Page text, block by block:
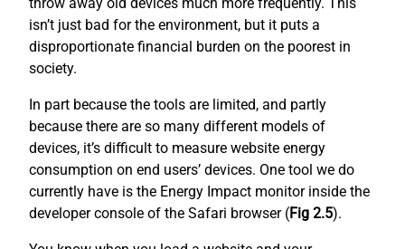
isn’t just bad for the environment, but it puts a
disproportionate financial burden on the poorest in
society.
In part because the tools are limited, and partly
because there are so many different models of
devices, it’s difficult to measure website energy
consumption on end users’ devices. One tool we do
currently have is the Energy Impact monitor inside the
developer console of the Safari browser (Fig 2.5).